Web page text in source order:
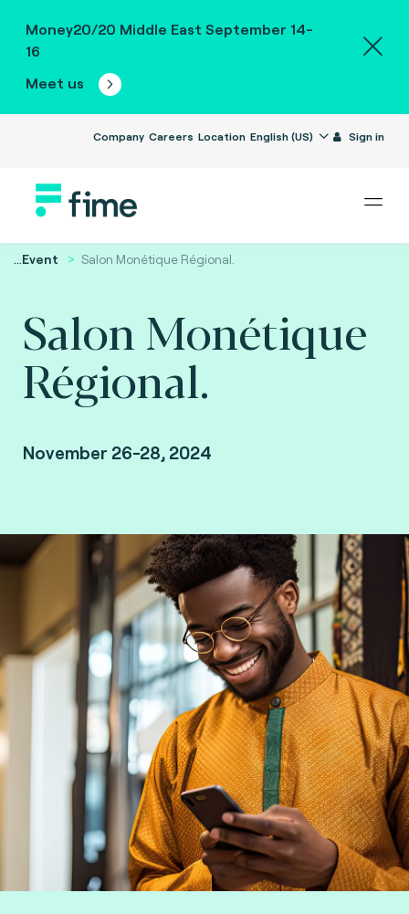
Money20/20 Middle East September 14-
16
Meet us
Company Careers Location English (US) Sign in
...Event Salon Monétique Régional.
Salon Monétique
Régional.
November 26-28, 2024
King Fahd Palace - Dakar, Senegal